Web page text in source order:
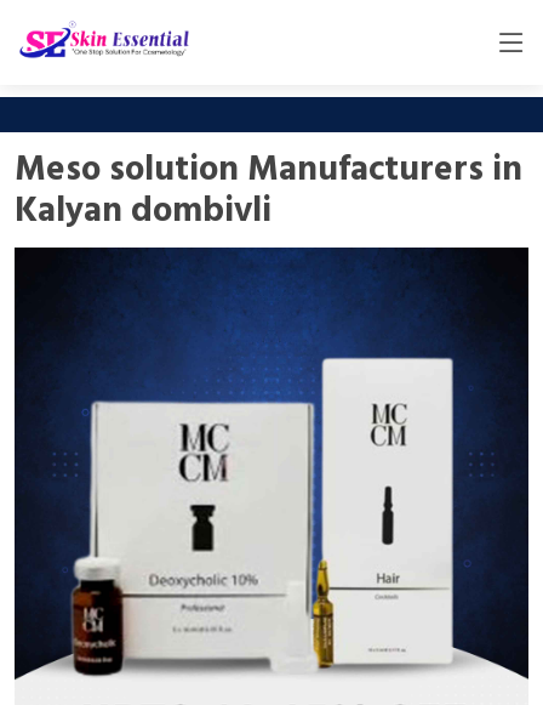
Meso solution Manufacturers in
Kalyan dombivli